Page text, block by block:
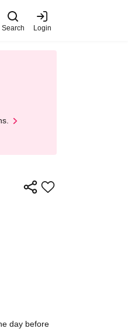
Search Login
day before